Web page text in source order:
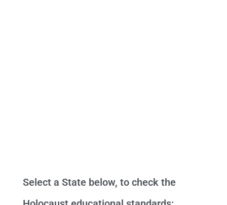
Select a State below, to check the